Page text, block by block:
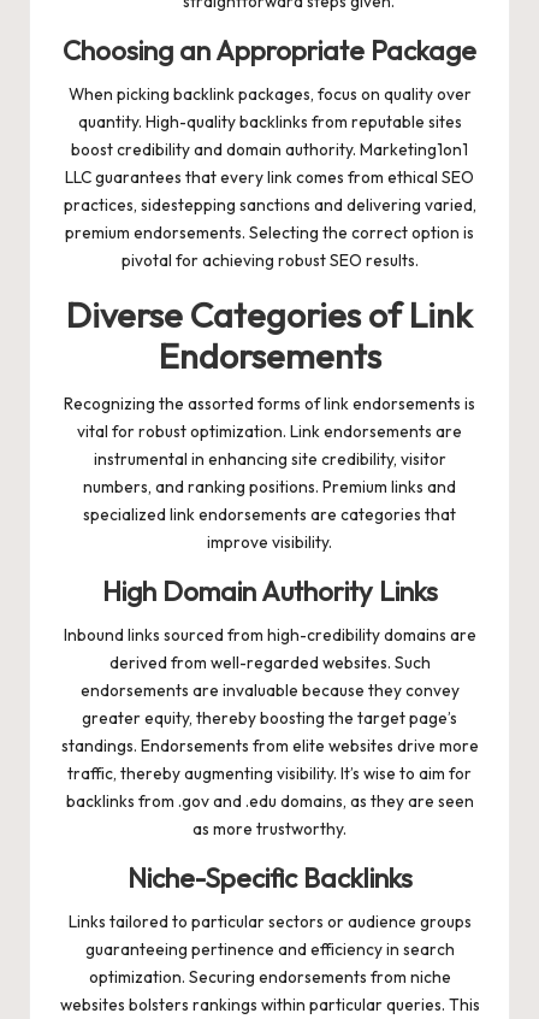
Choosing an Appropriate Package
When picking backlink packages, focus on quality over
quantity. High-quality backlinks from reputable sites
boost credibility and domain authority. Marketing1on1
LLC guarantees that every link comes from ethical SEO
practices, sidestepping sanctions and delivering varied,
premium endorsements. Selecting the correct option is
pivotal for achieving robust SEO results.
Diverse Categories of Link
Endorsements
Recognizing the assorted forms of link endorsements is
vital for robust optimization. Link endorsements are
instrumental in enhancing site credibility, visitor
numbers, and ranking positions. Premium links and
specialized link endorsements are categories that
improve visibility.
High Domain Authority Links
Inbound links sourced from high-credibility domains are
derived from well-regarded websites. Such
endorsements are invaluable because they convey
greater equity, thereby boosting the target page’s
standings. Endorsements from elite websites drive more
traffic, thereby augmenting visibility. It’s wise to aim for
backlinks from .gov and .edu domains, as they are seen
as more trustworthy.
Niche-Specific Backlinks
Links tailored to particular sectors or audience groups
guaranteeing pertinence and efficiency in search
optimization. Securing endorsements from niche
websites bolsters rankings within particular queries. This